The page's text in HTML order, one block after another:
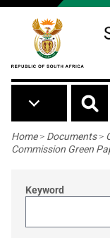
Skip to main content
Breadcrumb
Home> Documents>
Commission Green
Keyword